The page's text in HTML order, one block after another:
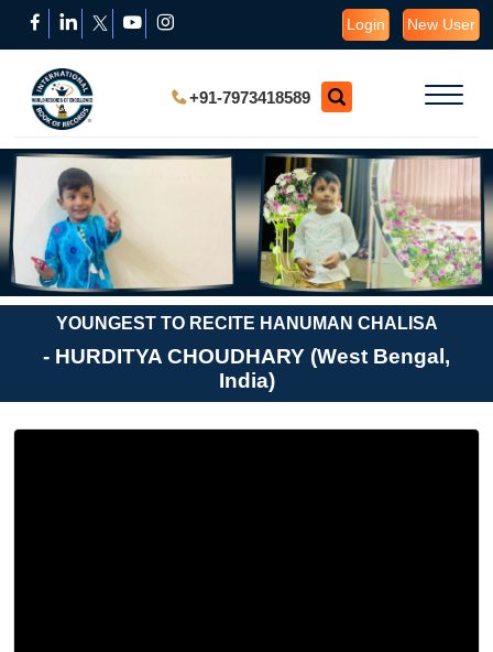
Login New User
+91-7973418589
YOUNGEST TO RECITE HANUMAN CHALISA
- HURDITYA CHOUDHARY (West Bengal,
India)